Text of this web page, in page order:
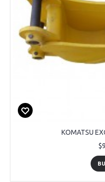
KOMATSU